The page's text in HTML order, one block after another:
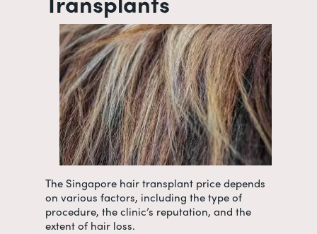
The Singapore hair transplant pricedepends
on various factors, including the type of
procedure, the clinic’s reputation, and the
extent of hair loss.